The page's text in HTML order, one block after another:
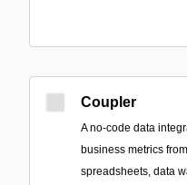
Coupler
A no-code data
business metrics
spreadsheets, data